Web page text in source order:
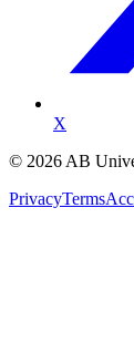
X
© 2026 AB
PrivacyTerms